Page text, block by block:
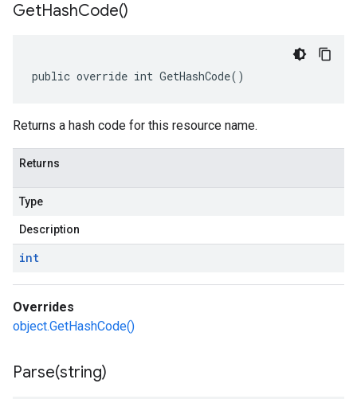
GetHashCode()
public override int GetHashCode()
Returns a hash code for this resource name.
Returns
Type
Description
int
Overrides
object.GetHashCode()
Parse(string)